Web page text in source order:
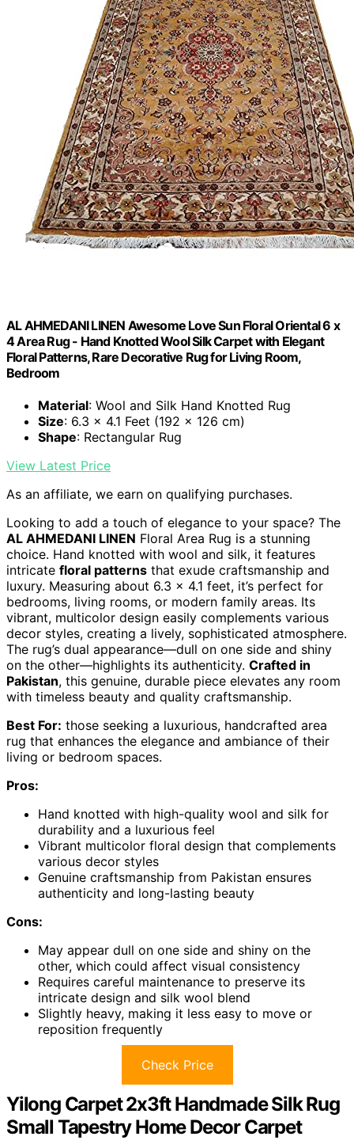
AL AHMEDANI LINEN Awesome Love Sun Floral Oriental 6 x
4 Area Rug - Hand Knotted Wool Silk Carpet with Elegant
Floral Patterns, Rare Decorative Rug for Living Room,
Bedroom
Material: Wool and Silk Hand Knotted Rug
Size: 6.3 x 4.1 Feet (192 x 126 cm)
Shape: Rectangular Rug
View Latest Price
As an affiliate, we earn on qualifying purchases.
Looking to add a touch of elegance to your space? The
AL AHMEDANI LINEN Floral Area Rug is a stunning
choice. Hand knotted with wool and silk, it features
intricate floral patterns that exude craftsmanship and
luxury. Measuring about 6.3 x 4.1 feet, it’s perfect for
bedrooms, living rooms, or modern family areas. Its
vibrant, multicolor design easily complements various
decor styles, creating a lively, sophisticated atmosphere.
The rug’s dual appearance—dull on one side and shiny
on the other—highlights its authenticity. Crafted in
Pakistan, this genuine, durable piece elevates any room
with timeless beauty and quality craftsmanship.
Best For: those seeking a luxurious, handcrafted area
rug that enhances the elegance and ambiance of their
living or bedroom spaces.
Pros:
Hand knotted with high-quality wool and silk for
durability and a luxurious feel
Vibrant multicolor floral design that complements
various decor styles
Genuine craftsmanship from Pakistan ensures
authenticity and long-lasting beauty
Cons:
May appear dull on one side and shiny on the
other, which could affect visual consistency
Requires careful maintenance to preserve its
intricate design and silk wool blend
Slightly heavy, making it less easy to move or
reposition frequently
Check Price
Yilong Carpet 2x3ft Handmade Silk Rug
Small Tapestry Home Decor Carpet